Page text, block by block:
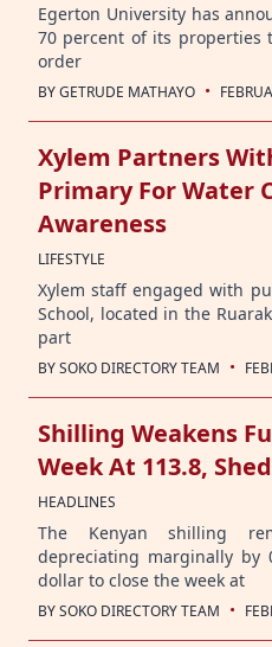
Egerton University has
70 percent of its
order
BYGETRUDE MATHAYO ·
Xylem Partners
Primary For Water
Awareness
LIFESTYLE
Xylem staff engaged with
School, located in the
part
BYSOKO DIRECTORY TEAM ·
Shilling Weakens
Week At 113.8,
HEADLINES
The Kenyan shilling
depreciating marginally by
dollar to close the week at
BYSOKO DIRECTORY TEAM ·